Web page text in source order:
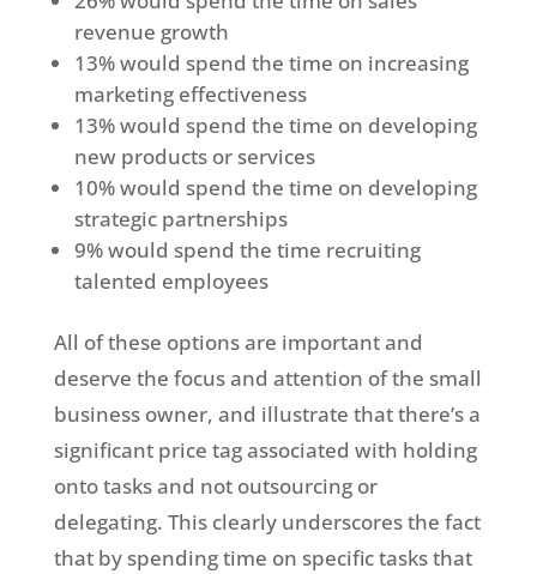
revenue growth
13% would spend the time on increasing
marketing effectiveness
13% would spend the time on developing
new products or services
10% would spend the time on developing
strategic partnerships
9% would spend the time recruiting
talented employees
All of these options are important and
deserve the focus and attention of the small
business owner, and illustrate that there’s a
significant price tag associated with holding
onto tasks and not outsourcing or
delegating. This clearly underscores the fact
that by spending time on specific tasks that